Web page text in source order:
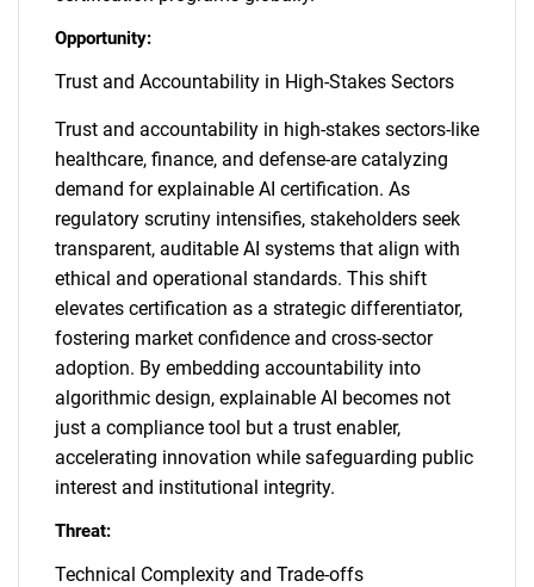
Opportunity:
Trust and Accountability in High-Stakes Sectors
Trust and accountability in high-stakes sectors-like
healthcare, finance, and defense-are catalyzing
demand for explainable AI certification. As
regulatory scrutiny intensifies, stakeholders seek
transparent, auditable AI systems that align with
ethical and operational standards. This shift
elevates certification as a strategic differentiator,
fostering market confidence and cross-sector
adoption. By embedding accountability into
algorithmic design, explainable AI becomes not
just a compliance tool but a trust enabler,
accelerating innovation while safeguarding public
interest and institutional integrity.
Threat:
Technical Complexity and Trade-offs